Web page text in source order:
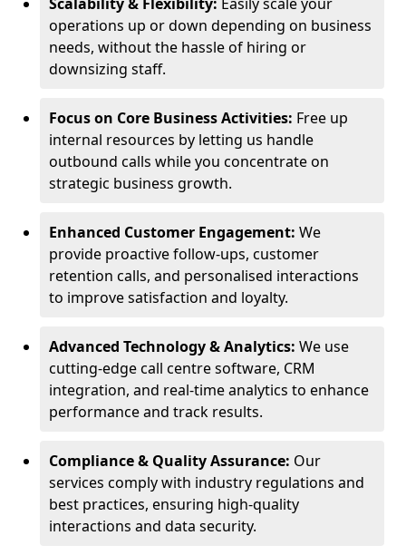
operations up or down depending on business
needs, without the hassle of hiring or
downsizing staff.
Focus on Core Business Activities: Free up
internal resources by letting us handle
outbound calls while you concentrate on
strategic business growth.
Enhanced Customer Engagement: We
provide proactive follow-ups, customer
retention calls, and personalised interactions
to improve satisfaction and loyalty.
Advanced Technology & Analytics: We use
cutting-edge call centre software, CRM
integration, and real-time analytics to enhance
performance and track results.
Compliance & Quality Assurance: Our
services comply with industry regulations and
best practices, ensuring high-quality
interactions and data security.